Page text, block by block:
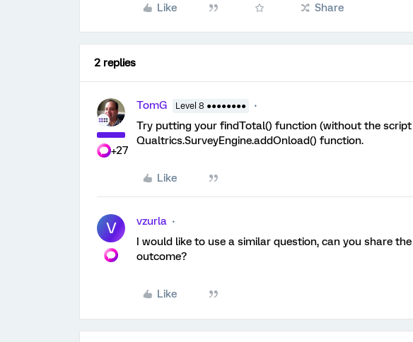
Like Share
2 replies
+27
TomG Level 8 ●●●●●●●●
Try putting your findTotal() function (without the
Qualtrics.SurveyEngine.addOnload() function.
Like
V vzurla
I would like to use a similar question, can you share
outcome?
Like